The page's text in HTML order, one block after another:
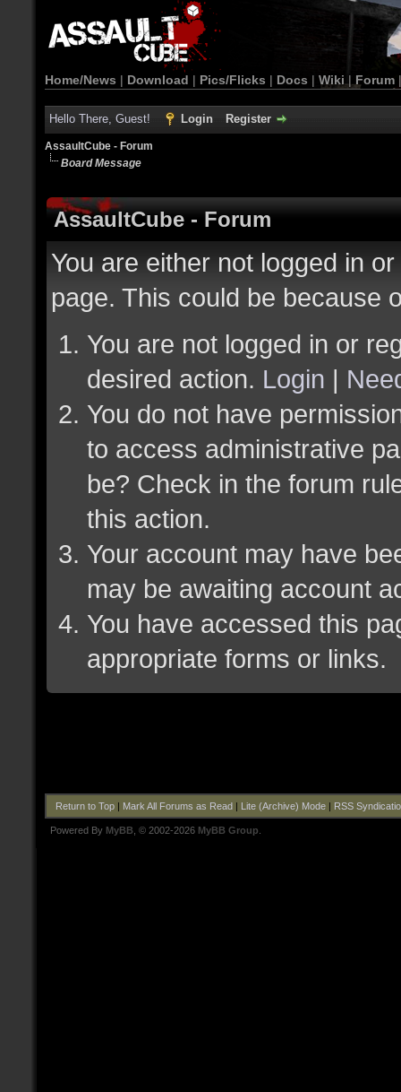
Home/News | Download | Pics/Flicks | Docs | Wiki | Forum
Hello There, Guest! Login Register
AssaultCube - Forum
Board Message
AssaultCube - Forum
You are either not logged in
page. This could be because
You are not logged in or
desired action. Login |
You do not have
to access administrative
be? Check in the forum
this action.
Your account may have
may be awaiting account
You have accessed this
appropriate forms or links.
Return to Top| Mark All Forums as Read| Lite (Archive) Mode| RSS
Powered By MyBB , © 2002-2026 MyBB Group